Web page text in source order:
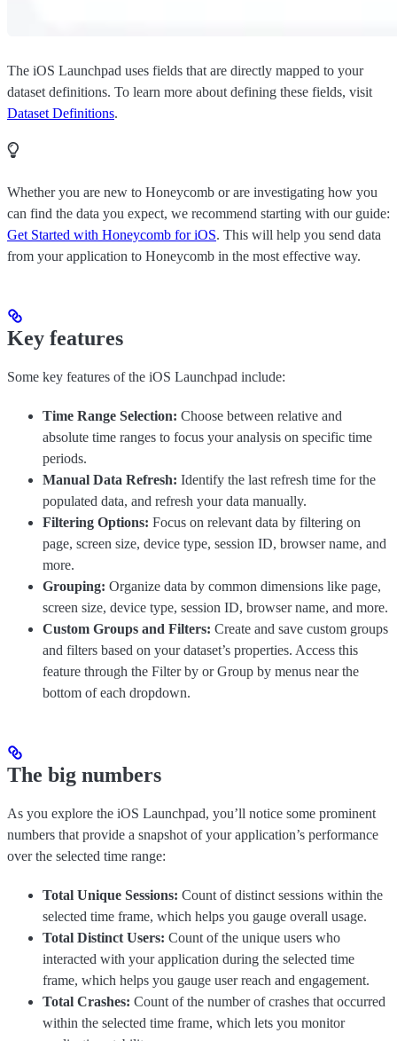
The iOS Launchpad uses fields that are directly mapped to your
dataset definitions. To learn more about defining these fields, visit
Dataset Definitions.
Whether you are new to Honeycomb or are investigating how you
can find the data you expect, we recommend starting with our guide:
Get Started with Honeycomb for iOS. This will help you send data
from your application to Honeycomb in the most effective way.
Key features
Some key features of the iOS Launchpad include:
Time Range Selection: Choose between relative and
absolute time ranges to focus your analysis on specific time
periods.
Manual Data Refresh: Identify the last refresh time for the
populated data, and refresh your data manually.
Filtering Options: Focus on relevant data by filtering on
page, screen size, device type, session ID, browser name, and
more.
Grouping: Organize data by common dimensions like page,
screen size, device type, session ID, browser name, and more.
Custom Groups and Filters: Create and save custom groups
and filters based on your dataset’s properties. Access this
feature through the Filter by or Group by menus near the
bottom of each dropdown.
The big numbers
As you explore the iOS Launchpad, you’ll notice some prominent
numbers that provide a snapshot of your application’s performance
over the selected time range:
Total Unique Sessions: Count of distinct sessions within the
selected time frame, which helps you gauge overall usage.
Total Distinct Users: Count of the unique users who
interacted with your application during the selected time
frame, which helps you gauge user reach and engagement.
Total Crashes: Count of the number of crashes that occurred
within the selected time frame, which lets you monitor